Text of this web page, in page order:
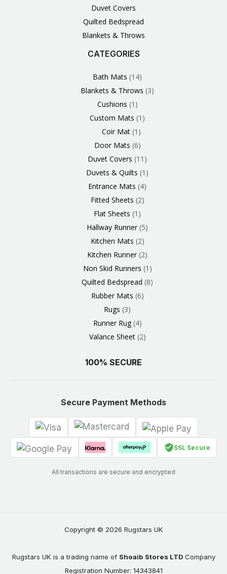
Duvet Covers
Quilted Bedspread
Blankets & Throws
CATEGORIES
Bath Mats 14
14
Blankets & Throws 3
Cushions 1
1
Custom Mats 1
Coir Mat 1
1
Door Mats 6
6
Duvet Covers 11
Duvets & Quilts 1
Entrance Mats 4
Fitted Sheets 2
Flat Sheets 1
1
Hallway Runner 5
Kitchen Mats 2
Kitchen Runner 2
Non Skid Runners 1
Quilted Bedspread 8
Rubber Mats 6
Rugs 3
3
Runner Rug 4
4
Valance Sheet 2
100% SECURE
Secure Payment Methods
SSL Secure
All transactions are secure and encrypted
Copyright © 2026 Rugstars UK
Rugstars UK is a trading name of Shoaib Stores LTD Company
Registration Number: 14343841